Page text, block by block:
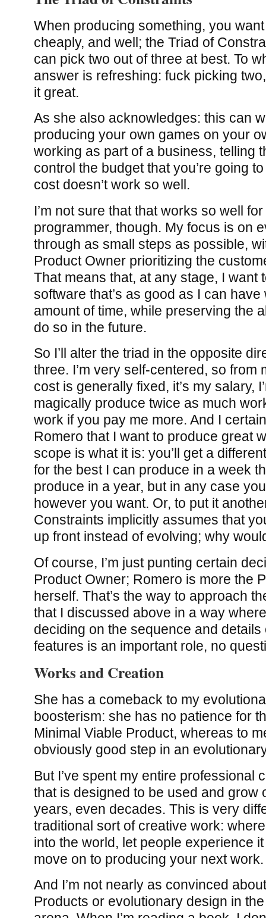
When producing something, you
cheaply, and well; the Triad of
can pick two out of three at best. To
answer is refreshing: fuck picking
it great.
As she also acknowledges: this can
producing your own games on your
working as part of a business, telling
control the budget that you’re going
cost doesn’t work so well.
I’m not sure that that works so well
programmer, though. My focus is on
through as small steps as possible,
Product Owner prioritizing the
That means that, at any stage, I want
software that’s as good as I can have
amount of time, while preserving the
do so in the future.
So I’ll alter the triad in the opposite
three. I’m very self-centered, so from
cost is generally fixed, it’s my salary,
magically produce twice as much
work if you pay me more. And I
Romero that I want to produce great
scope is what it is: you’ll get a
for the best I can produce in a week
produce in a year, but in any case
however you want. Or, to put it
Constraints implicitly assumes that
up front instead of evolving; why
Of course, I’m just punting certain
Product Owner; Romero is more the
herself. That’s the way to approach
that I discussed above in a way
deciding on the sequence and
features is an important role, no
Works and Creation
She has a comeback to my
boosterism: she has no patience for
Minimal Viable Product, whereas to
obviously good step in an
But I’ve spent my entire professional
that is designed to be used and grow
years, even decades. This is very
traditional sort of creative work:
into the world, let people experience
move on to producing your next work.
And I’m not nearly as convinced
Products or evolutionary design in